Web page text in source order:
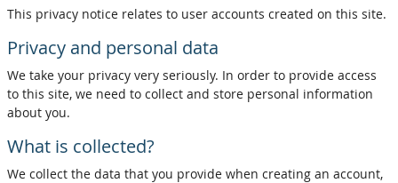
This privacy notice relates to user accounts created on this site.
Privacy and personal data
We take your privacy very seriously. In order to provide access
to this site, we need to collect and store personal information
about you.
What is collected?
We collect the data that you provide when creating an account,